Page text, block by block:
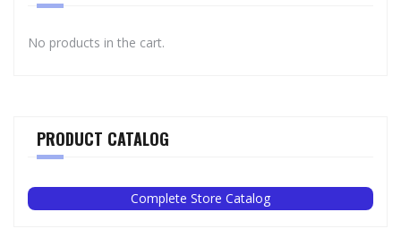
No products in the cart.
PRODUCT CATALOG
Complete Store Catalog